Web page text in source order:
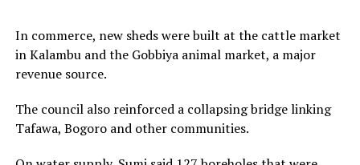
In commerce, new sheds were built at the cattle market
in Kalambu and the Gobbiya animal market, a major
revenue source.
The council also reinforced a collapsing bridge linking
Tafawa, Bogoro and other communities.